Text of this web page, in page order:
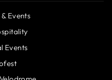
Events
Events